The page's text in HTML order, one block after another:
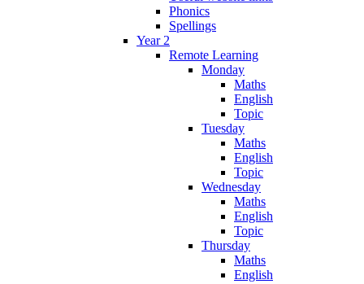
Phonics
Spellings
Year 2
Remote Learning
Monday
Maths
English
Topic
Tuesday
Maths
English
Topic
Wednesday
Maths
English
Topic
Thursday
Maths
English